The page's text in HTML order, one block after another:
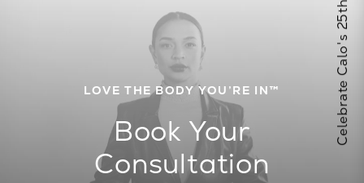
LOVE THE BODY YOU’RE IN™
Book Your
Consultation